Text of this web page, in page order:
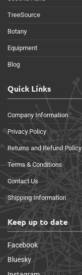
TreeSource
Botany
Equipment
Blog
Quick Links
Company Information
Privacy Policy
Returns and Refund Policy
Terms & Conditions
Contact Us
Shipping Information
Keep up to date
Facebook
Bluesky